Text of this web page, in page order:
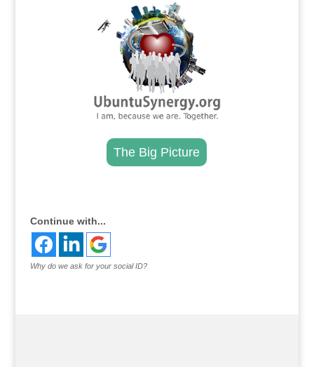
The Big Picture
Continue with...
Why do we ask for your social ID?